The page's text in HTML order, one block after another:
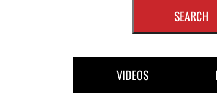
SEARCH
VIDEOS